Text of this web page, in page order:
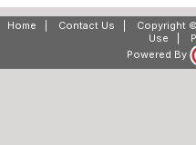
Home Contact Us Copyright
Use
Powered By